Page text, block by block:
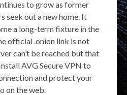
to grow as former
seek out a new home. It
a long-term fixture in the
official .onion link is not
can’t be reached but that
AVG Secure VPN to
and protect your
on the web.